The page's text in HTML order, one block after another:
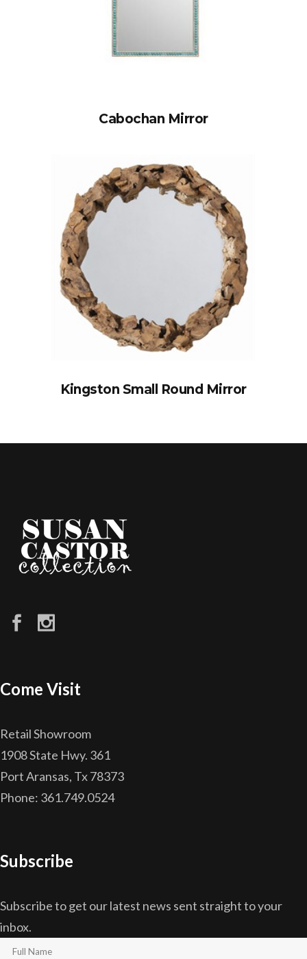
Cabochan Mirror
Kingston Small Round Mirror
Come Visit
Retail Showroom
1908 State Hwy. 361
Port Aransas, Tx 78373
Phone: 361.749.0524
Subscribe
Subscribe to get our latest news sent straight to your
inbox.